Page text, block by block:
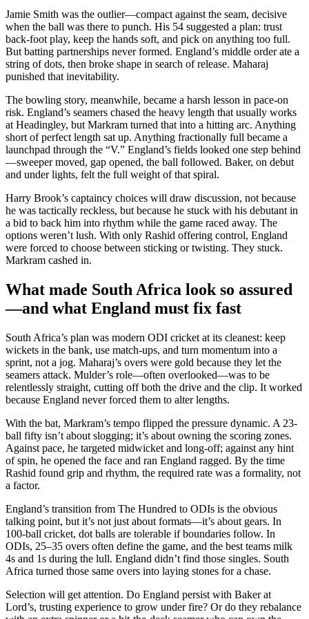
Jamie Smith was the outlier—compact against the seam, decisive
when the ball was there to punch. His 54 suggested a plan: trust
back-foot play, keep the hands soft, and pick on anything too full.
But batting partnerships never formed. England’s middle order ate a
string of dots, then broke shape in search of release. Maharaj
punished that inevitability.
The bowling story, meanwhile, became a harsh lesson in pace-on
risk. England’s seamers chased the heavy length that usually works
at Headingley, but Markram turned that into a hitting arc. Anything
short of perfect length sat up. Anything fractionally full became a
launchpad through the “V.” England’s fields looked one step behind
—sweeper moved, gap opened, the ball followed. Baker, on debut
and under lights, felt the full weight of that spiral.
Harry Brook’s captaincy choices will draw discussion, not because
he was tactically reckless, but because he stuck with his debutant in
a bid to back him into rhythm while the game raced away. The
options weren’t lush. With only Rashid offering control, England
were forced to choose between sticking or twisting. They stuck.
Markram cashed in.
What made South Africa look so assured
—and what England must fix fast
South Africa’s plan was modern ODI cricket at its cleanest: keep
wickets in the bank, use match-ups, and turn momentum into a
sprint, not a jog. Maharaj’s overs were gold because they let the
seamers attack. Mulder’s role—often overlooked—was to be
relentlessly straight, cutting off both the drive and the clip. It worked
because England never forced them to alter lengths.
With the bat, Markram’s tempo flipped the pressure dynamic. A 23-
ball fifty isn’t about slogging; it’s about owning the scoring zones.
Against pace, he targeted midwicket and long-off; against any hint
of spin, he opened the face and ran England ragged. By the time
Rashid found grip and rhythm, the required rate was a formality, not
a factor.
England’s transition from The Hundred to ODIs is the obvious
talking point, but it’s not just about formats—it’s about gears. In
100-ball cricket, dot balls are tolerable if boundaries follow. In
ODIs, 25–35 overs often define the game, and the best teams milk
4s and 1s during the lull. England didn’t find those singles. South
Africa turned those same overs into laying stones for a chase.
Selection will get attention. Do England persist with Baker at
Lord’s, trusting experience to grow under fire? Or do they rebalance